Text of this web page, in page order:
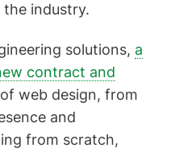
industry.
solutions, a
contract and
web design, from
and
from scratch,